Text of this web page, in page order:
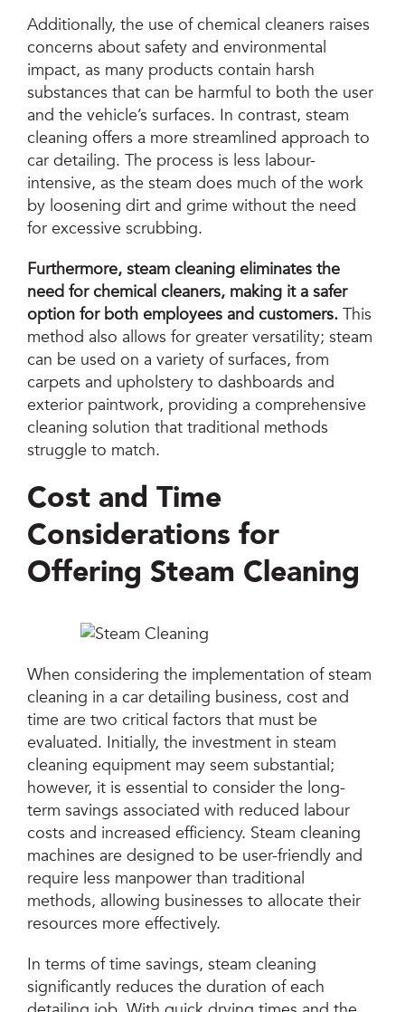
Additionally, the use of chemical cleaners raises
concerns about safety and environmental
impact, as many products contain harsh
substances that can be harmful to both the user
and the vehicle’s surfaces. In contrast, steam
cleaning offers a more streamlined approach to
car detailing. The process is less labour-
intensive, as the steam does much of the work
by loosening dirt and grime without the need
for excessive scrubbing.
Furthermore, steam cleaning eliminates the
need for chemical cleaners, making it a safer
option for both employees and customers. This
method also allows for greater versatility; steam
can be used on a variety of surfaces, from
carpets and upholstery to dashboards and
exterior paintwork, providing a comprehensive
cleaning solution that traditional methods
struggle to match.
Cost and Time
Considerations for
Offering Steam Cleaning
When considering the implementation of steam
cleaning in a car detailing business, cost and
time are two critical factors that must be
evaluated. Initially, the investment in steam
cleaning equipment may seem substantial;
however, it is essential to consider the long-
term savings associated with reduced labour
costs and increased efficiency. Steam cleaning
machines are designed to be user-friendly and
require less manpower than traditional
methods, allowing businesses to allocate their
resources more effectively.
In terms of time savings, steam cleaning
significantly reduces the duration of each